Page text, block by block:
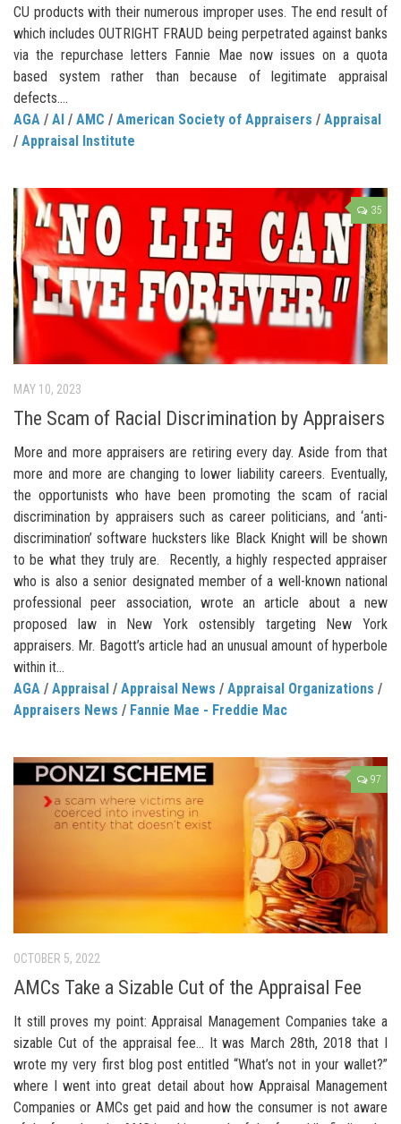
CU products with their numerous improper uses. The end result of
which includes OUTRIGHT FRAUD being perpetrated against banks
via the repurchase letters Fannie Mae now issues on a quota
based system rather than because of legitimate appraisal
defects....
AGA / AI / AMC / American Society of Appraisers / Appraisal
/ Appraisal Institute
35
MAY 10, 2023
The Scam of Racial Discrimination by Appraisers
More and more appraisers are retiring every day. Aside from that
more and more are changing to lower liability careers. Eventually,
the opportunists who have been promoting the scam of racial
discrimination by appraisers such as career politicians, and ‘anti-
discrimination’ software hucksters like Black Knight will be shown
to be what they truly are. Recently, a highly respected appraiser
who is also a senior designated member of a well-known national
professional peer association, wrote an article about a new
proposed law in New York ostensibly targeting New York
appraisers. Mr. Bagott’s article had an unusual amount of hyperbole
within it...
AGA / Appraisal / Appraisal News / Appraisal Organizations /
Appraisers News / Fannie Mae - Freddie Mac
97
OCTOBER 5, 2022
AMCs Take a Sizable Cut of the Appraisal Fee
It still proves my point: Appraisal Management Companies take a
sizable Cut of the appraisal fee… It was March 28th, 2018 that I
wrote my very first blog post entitled “What’s not in your wallet?”
where I went into great detail about how Appraisal Management
Companies or AMCs get paid and how the consumer is not aware